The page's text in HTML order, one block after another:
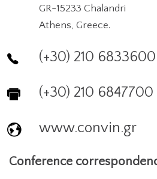
GR-15233 Chalandri
Athens, Greece.
(+30) 210 6833600
(+30) 210 6847700
www.convin.gr
Conference